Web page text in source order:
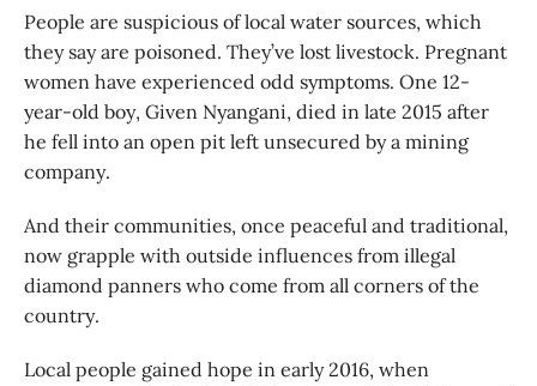
People are suspicious of local water sources, which
they say are poisoned. They’ve lost livestock. Pregnant
women have experienced odd symptoms. One 12-
year-old boy, Given Nyangani, died in late 2015 after
he fell into an open pit left unsecured by a mining
company.
And their communities, once peaceful and traditional,
now grapple with outside influences from illegal
diamond panners who come from all corners of the
country.
Local people gained hope in early 2016, when